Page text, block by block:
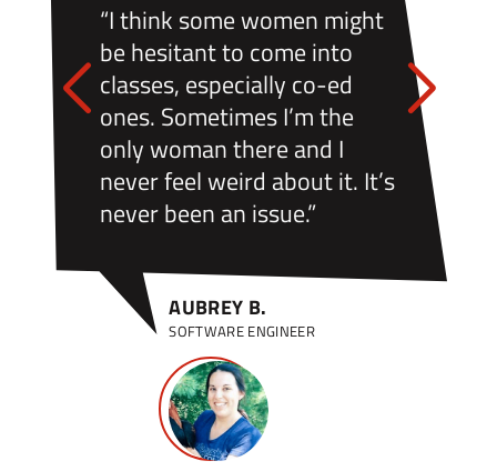
“I think some women might
be hesitant to come into
classes, especially co-ed
ones. Sometimes I’m the
only woman there and I
never feel weird about it. It’s
never been an issue.”
AUBREY B.
SOFTWARE ENGINEER